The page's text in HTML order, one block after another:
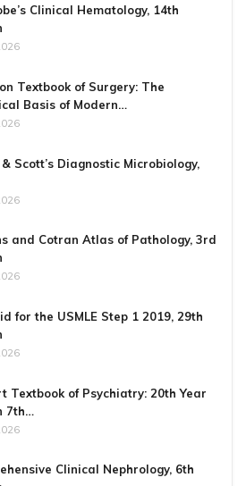
Clinical Hematology, 14th
Textbook of Surgery: The
Basis of Modern…
Scott’s Diagnostic Microbiology,
and Cotran Atlas of Pathology, 3rd
for the USMLE Step 1 2019, 29th
Textbook of Psychiatry: 20th Year
7th…
Clinical Nephrology, 6th